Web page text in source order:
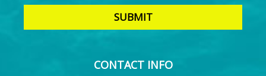
CONTACT INFO